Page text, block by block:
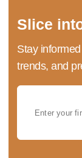
Slice
Stay
trends, and